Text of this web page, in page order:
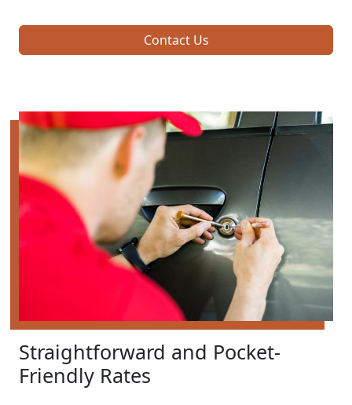
Contact Us
Straightforward and Pocket-
Friendly Rates